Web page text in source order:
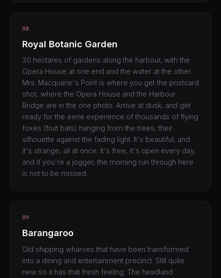
08
Royal Botanic Garden
30 hectares of gardens along the harbour, with the
Opera House at one end and the water at the other.
Mrs. Macquarie's Point is where you get the postcard
shot, where the Opera House and the Harbour
Bridge are in the one photo. Arrive at dusk, and get
ready for the eerie experience of thousands of flying
foxes (fruit bats) hanging from the trees, their
silhouette against the fading light. It's beautiful, and
it's strange, all at once. It's free, it's open every day,
and if you're a jogger, the morning run through here
is not to be missed.
09
Barangaroo
Old shipping wharves that have been transformed
into a dining and entertainment precinct. Still quite
new so it has that fresh feeling. The headland